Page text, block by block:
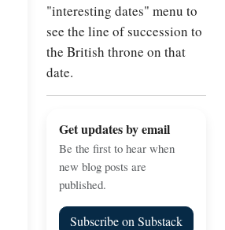
"interesting dates" menu to
see the line of succession to
the British throne on that
date.
Get updates by email
Be the first to hear when
new blog posts are
published.
Subscribe on Substack